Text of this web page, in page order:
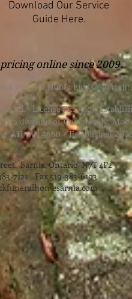
Download Our Service
Guide Here.
online since 2009.
Funeral Home Ltd.
Ltd. - License FE1-586 -
a division of Cameron K.
AH-0014600 - Established
Sarnia, Ontario N7T 4P2
7121 Fax 519-383-6193